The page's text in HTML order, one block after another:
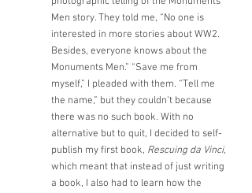
Men story. They told me, “No one is
interested in more stories about WW2.
Besides, everyone knows about the
Monuments Men.” “Save me from
myself,” I pleaded with them. “Tell me
the name,” but they couldn’t because
there was no such book. With no
alternative but to quit, I decided to self-
publish my first book, Rescuing da Vinci,
which meant that instead of just writing
a book, I also had to learn how the